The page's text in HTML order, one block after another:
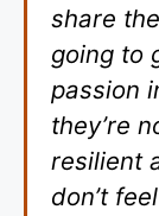
share
going to
passion
they’re
resilient
don’t